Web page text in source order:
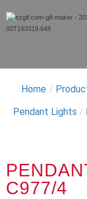
Home /
Pendant Lights /
C977/4